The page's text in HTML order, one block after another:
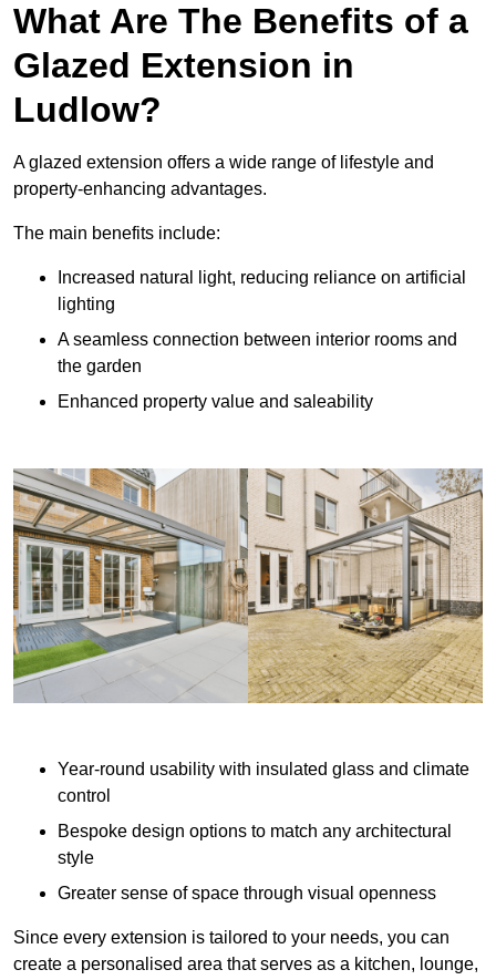
What Are The Benefits of a
Glazed Extension in
Ludlow?
A glazed extension offers a wide range of lifestyle and
property-enhancing advantages.
The main benefits include:
Increased natural light, reducing reliance on artificial
lighting
A seamless connection between interior rooms and
the garden
Enhanced property value and saleability
Year-round usability with insulated glass and climate
control
Bespoke design options to match any architectural
style
Greater sense of space through visual openness
Since every extension is tailored to your needs, you can
create a personalised area that serves as a kitchen, lounge,